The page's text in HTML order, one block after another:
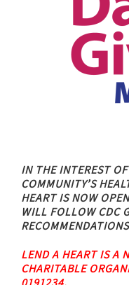
IN THE INTEREST
COMMUNITY’S
HEART IS NOW
WILL FOLLOW CDC
LEND A HEART IS A
CHARITABLE